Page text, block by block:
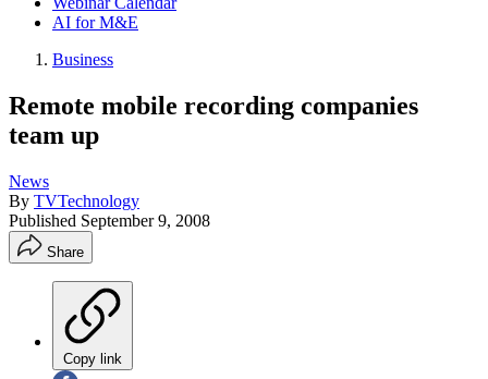
AI for M&E
Business
Remote mobile recording companies
team up
News
By TVTechnology
Published September 9, 2008
Share
Copy link